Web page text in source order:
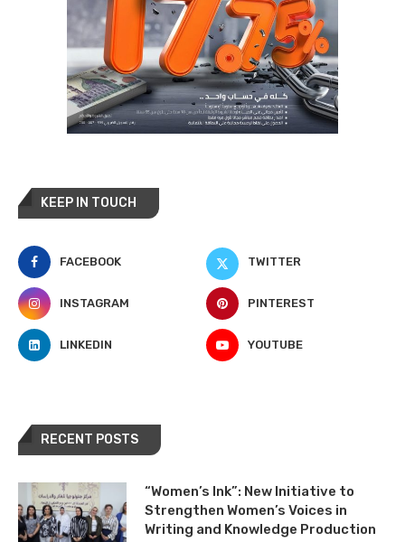
KEEP IN TOUCH
FACEBOOK TWITTER
INSTAGRAM PINTEREST
LINKEDIN YOUTUBE
RECENT POSTS
“Women’s Ink”: New Initiative to
Strengthen Women’s Voices in
Writing and Knowledge Production